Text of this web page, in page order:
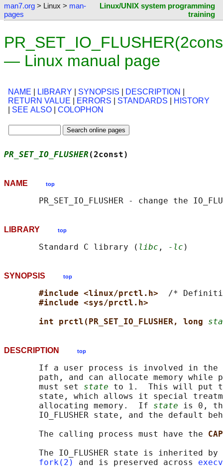
man7.org > Linux > man-
pages
Linux/UNIX system programming
training
— Linux manual page
NAME LIBRARY SYNOPSIS DESCRIPTION
RETURN VALUE
ERRORS STANDARDS
HISTORY
SEE ALSO COLOPHON
PR_SET_IO_FLUSHER
NAME top
LIBRARY top
       Standard C library (
libc , -lc
SYNOPSIS top
#include <linux/prctl.h> /*
#include <sys/prctl.h>
int prctl(PR_SET_IO_FLUSHER, long
DESCRIPTION top
If a user process is involved in
path, and can allocate memory while
       must set
state to 1.  This will put the
state, which allows it special
       allocating memory.  If
state is 0,
IO_FLUSHER state, and the default
       The calling process must have the
The IO_FLUSHER state is inherited by
fork(2)
and is preserved across